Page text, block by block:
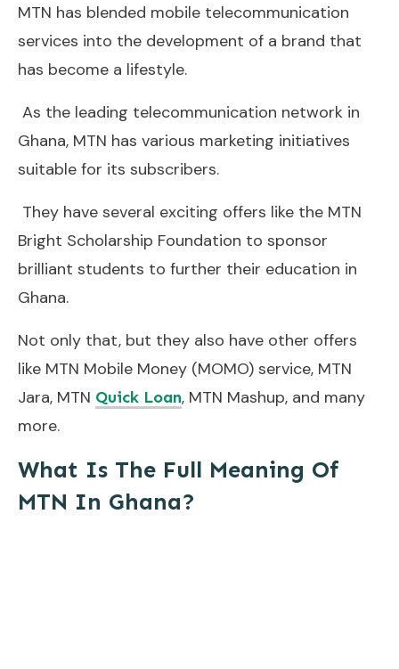
MTN has blended mobile telecommunication
services into the development of a brand that
has become a lifestyle.
As the leading telecommunication network in
Ghana, MTN has various marketing initiatives
suitable for its subscribers.
They have several exciting offers like the MTN
Bright Scholarship Foundation to sponsor
brilliant students to further their education in
Ghana.
Not only that, but they also have other offers
like MTN Mobile Money (MOMO) service, MTN
Jara, MTN Quick Loan, MTN Mashup, and many
more.
What Is The Full Meaning Of
MTN In Ghana?